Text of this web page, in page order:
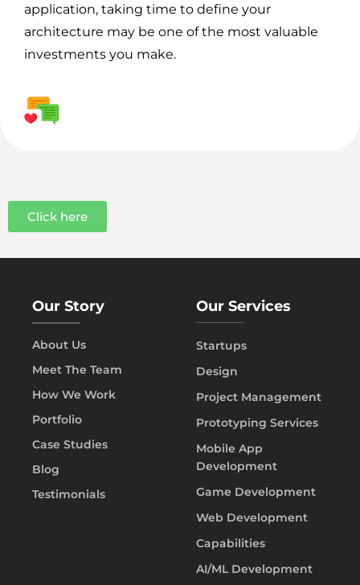
application, taking time to define your
architecture may be one of the most valuable
investments you make.
Click here
Our Story
About Us
Meet The Team
How We Work
Portfolio
Case Studies
Blog
Testimonials
Our Services
Startups
Design
Project Management
Prototyping Services
Mobile App
Development
Game Development
Web Development
Capabilities
AI/ML Development